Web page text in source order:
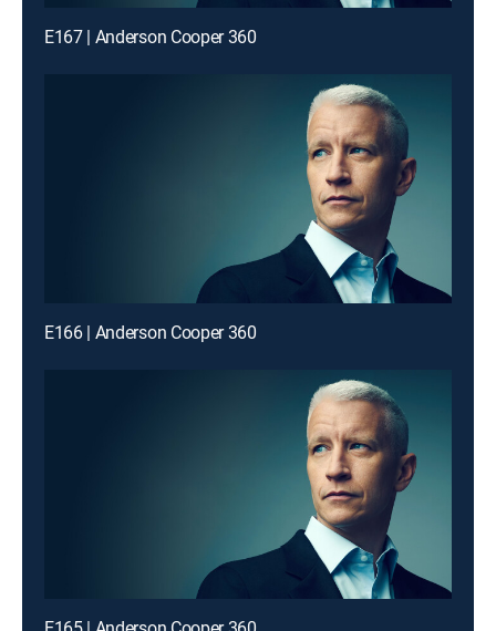
E167 | Anderson Cooper 360
E166 | Anderson Cooper 360